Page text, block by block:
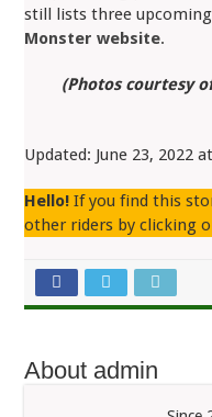
still lists three
Monster website.
(Photos courtesy
Updated: June 23, 2022
Hello! If you find this
other riders by clicking
About admin